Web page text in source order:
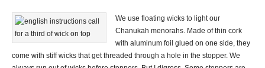
We use floating wicks to light our
Chanukah menorahs. Made of thin cork
with aluminum foil glued on one side, they
come with stiff wicks that get threaded through a hole in the stopper. We